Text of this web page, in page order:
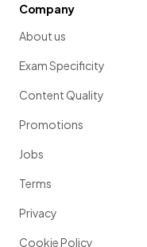
Company
About us
Exam Specificity
Content Quality
Promotions
Jobs
Terms
Privacy
Cookie Policy